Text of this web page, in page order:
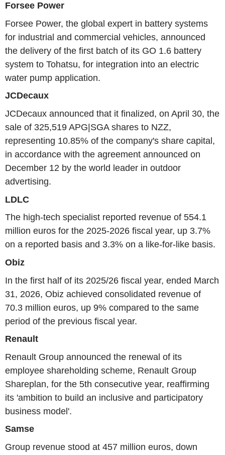
Forsee Power
Forsee Power, the global expert in battery systems
for industrial and commercial vehicles, announced
the delivery of the first batch of its GO 1.6 battery
system to Tohatsu, for integration into an electric
water pump application.
JCDecaux
JCDecaux announced that it finalized, on April 30, the
sale of 325,519 APG|SGA shares to NZZ,
representing 10.85% of the company's share capital,
in accordance with the agreement announced on
December 12 by the world leader in outdoor
advertising.
LDLC
The high-tech specialist reported revenue of 554.1
million euros for the 2025-2026 fiscal year, up 3.7%
on a reported basis and 3.3% on a like-for-like basis.
Obiz
In the first half of its 2025/26 fiscal year, ended March
31, 2026, Obiz achieved consolidated revenue of
70.3 million euros, up 9% compared to the same
period of the previous fiscal year.
Renault
Renault Group announced the renewal of its
employee shareholding scheme, Renault Group
Shareplan, for the 5th consecutive year, reaffirming
its 'ambition to build an inclusive and participatory
business model'.
Samse
Group revenue stood at 457 million euros, down